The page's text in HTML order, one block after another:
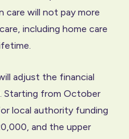
care will not pay more
including home care
adjust the financial
Starting from October
local authority funding
and the upper